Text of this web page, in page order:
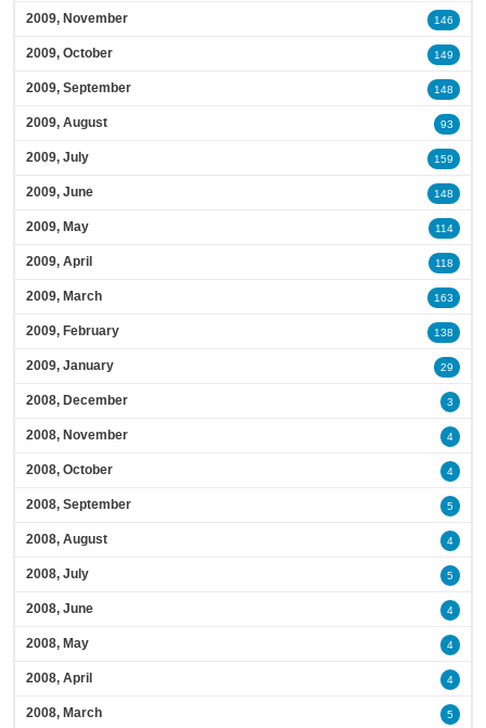
2009, November 146
2009, October 149
2009, September 148
2009, August 93
2009, July 159
2009, June 148
2009, May 114
2009, April 118
2009, March 163
2009, February 138
2009, January 29
2008, December 3
2008, November 4
2008, October 4
2008, September 5
2008, August 4
2008, July 5
2008, June 4
2008, May 4
2008, April 4
2008, March 5